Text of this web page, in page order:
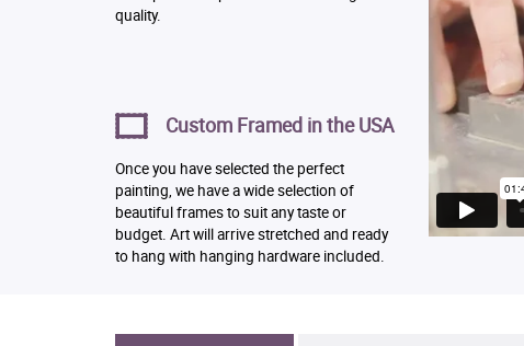
quality.
Custom Framed in the USA
Once you have selected the perfect
painting, we have a wide selection of
beautiful frames to suit any taste or
budget. Art will arrive stretched and ready
to hang with hanging hardware included.